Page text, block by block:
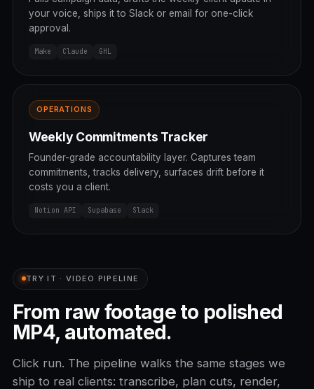
your voice, ships it to Slack or email for one-click
approval.
Make Claude GHL
OPERATIONS
Weekly Commitments Tracker
Founder-grade accountability layer. Captures team
commitments, tracks delivery, surfaces drift before it
costs you a client.
Notion API Supabase Slack
TRY IT · VIDEO PIPELINE
From raw footage to polished
MP4, automated.
Click run. The pipeline walks the same stages we
ship to real clients: transcribe, plan cuts, render,